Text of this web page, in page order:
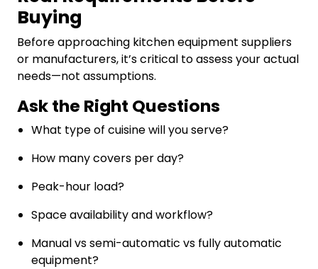
Buying
Before approaching kitchen equipment suppliers
or manufacturers, it’s critical to assess your actual
needs—not assumptions.
Ask the Right Questions
What type of cuisine will you serve?
How many covers per day?
Peak-hour load?
Space availability and workflow?
Manual vs semi-automatic vs fully automatic
equipment?